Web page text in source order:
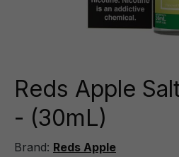
Reds Apple
- (30mL)
Brand: Reds Apple